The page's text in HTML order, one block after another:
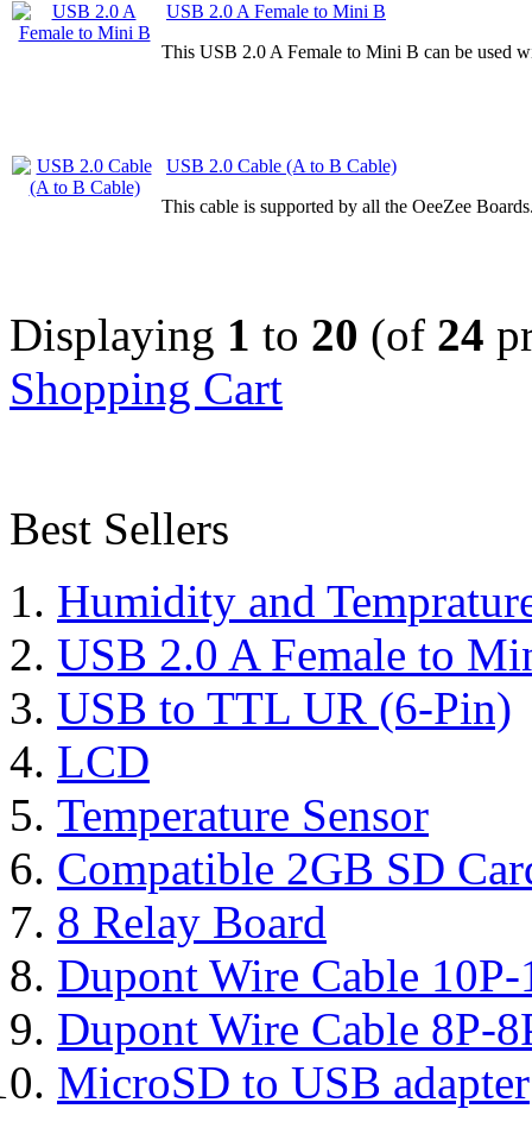
USB 2.0 A Female to Mini B
This USB 2.0 A Female to Mini B can be used
USB 2.0 Cable (A to B Cable)
This cable is supported by all the OeeZee
Displaying 1 to 20 (of 24
Shopping Cart
Best Sellers
Humidity and
USB 2.0 A Female to
USB to TTL UR (6-Pin)
LCD
Temperature Sensor
Compatible 2GB SD
8 Relay Board
Dupont Wire Cable 10P-
Dupont Wire Cable 8P-
MicroSD to USB adapter